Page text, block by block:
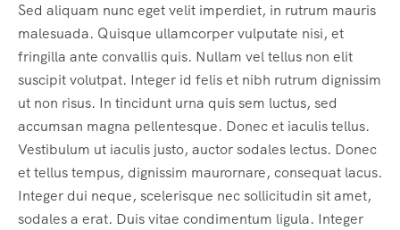
Sed aliquam nunc eget velit imperdiet, in rutrum mauris
malesuada. Quisque ullamcorper vulputate nisi, et
fringilla ante convallis quis. Nullam vel tellus non elit
suscipit volutpat. Integer id felis et nibh rutrum dignissim
ut non risus. In tincidunt urna quis sem luctus, sed
accumsan magna pellentesque. Donec et iaculis tellus.
Vestibulum ut iaculis justo, auctor sodales lectus. Donec
et tellus tempus, dignissim maurornare, consequat lacus.
Integer dui neque, scelerisque nec sollicitudin sit amet,
sodales a erat. Duis vitae condimentum ligula. Integer